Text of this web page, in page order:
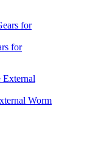
for
Worm